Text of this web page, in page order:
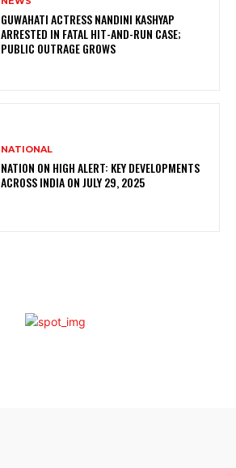
GUWAHATI ACTRESS NANDINI KASHYAP
ARRESTED IN FATAL HIT-AND-RUN CASE;
PUBLIC OUTRAGE GROWS
NATIONAL
NATION ON HIGH ALERT: KEY DEVELOPMENTS
ACROSS INDIA ON JULY 29, 2025